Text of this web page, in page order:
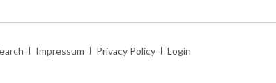
Impressum Privacy Policy Login